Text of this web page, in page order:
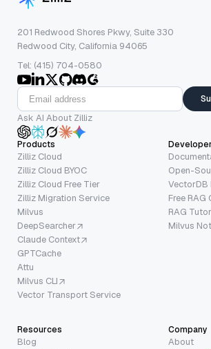
201 Redwood Shores Pkwy, Suite 330
Redwood City, California 94065
Tel: (415) 704-0580
Ask AI About Zilliz
Products
Zilliz Cloud
Zilliz Cloud BYOC
Zilliz Cloud Free Tier
Zilliz Migration Service
Milvus
DeepSearcher
Claude Context
GPTCache
Attu
Milvus CLI
Vector Transport Service
Open-
VectorDB
Free
RAG
Milvus
Resources
Blog
Company
About